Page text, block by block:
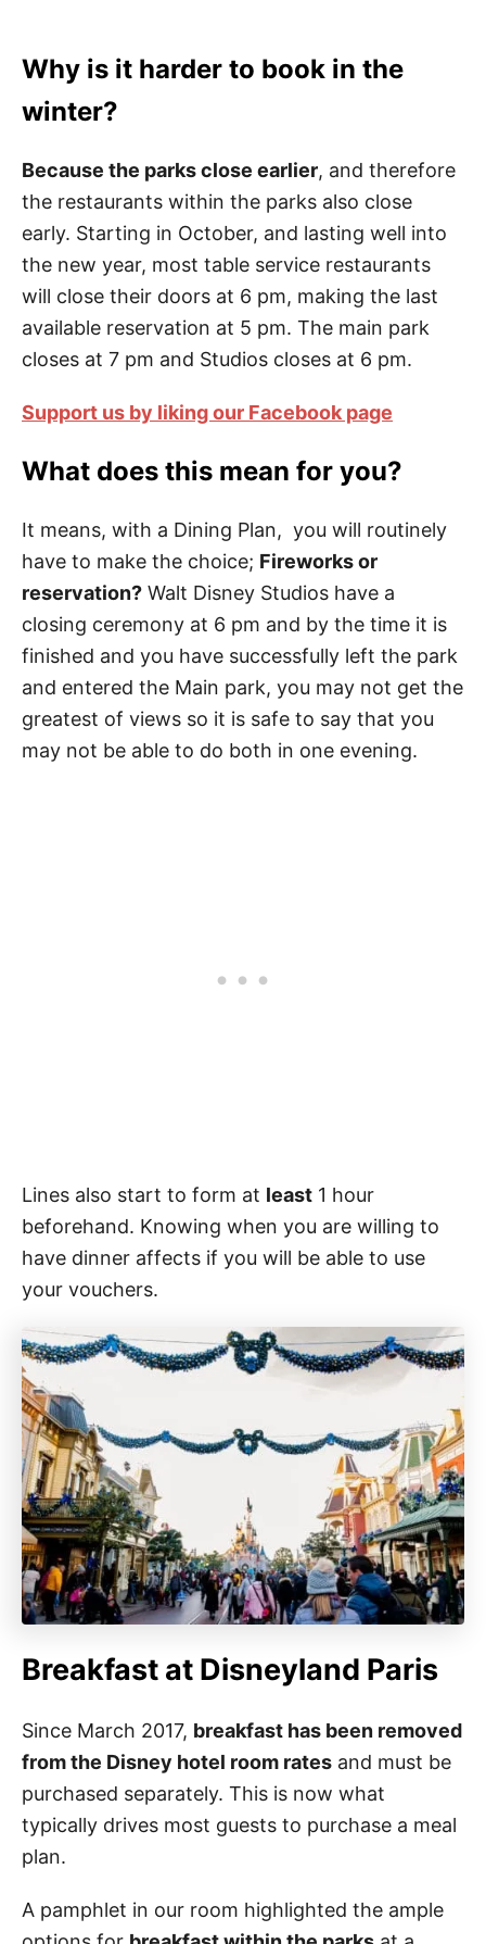
Why is it harder to book in the
winter?
Because the parks close earlier, and therefore
the restaurants within the parks also close
early. Starting in October, and lasting well into
the new year, most table service restaurants
will close their doors at 6 pm, making the last
available reservation at 5 pm. The main park
closes at 7 pm and Studios closes at 6 pm.
Support us by liking our Facebook page
What does this mean for you?
It means, with a Dining Plan, you will routinely
have to make the choice; Fireworks or
reservation? Walt Disney Studios have a
closing ceremony at 6 pm and by the time it is
finished and you have successfully left the park
and entered the Main park, you may not get the
greatest of views so it is safe to say that you
may not be able to do both in one evening.
Lines also start to form at least 1 hour
beforehand. Knowing when you are willing to
have dinner affects if you will be able to use
your vouchers.
Breakfast at Disneyland Paris
Since March 2017, breakfast has been removed
from the Disney hotel room rates and must be
purchased separately. This is now what
typically drives most guests to purchase a meal
plan.
A pamphlet in our room highlighted the ample